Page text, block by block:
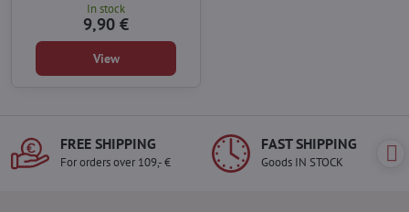
In stock
9,90 €
View
FREE SHIPPING
For orders over 109,- €
FAST SHIPPING
Goods IN STOCK